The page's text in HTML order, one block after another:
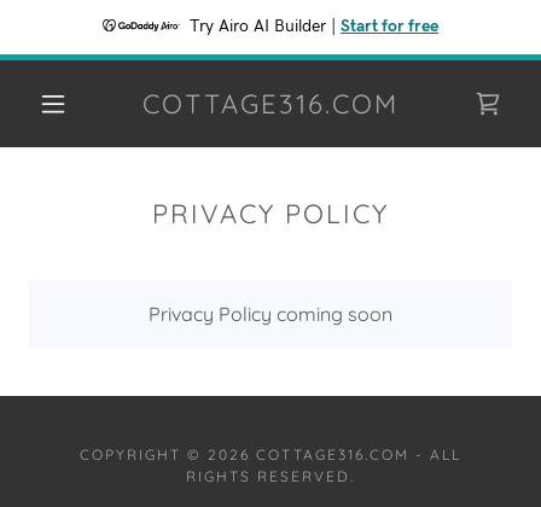
Try Airo AI Builder Start for free
COTTAGE316.COM
PRIVACY POLICY
Privacy Policy coming soon
COPYRIGHT © 2026 COTTAGE316.COM - ALL
RIGHTS RESERVED.